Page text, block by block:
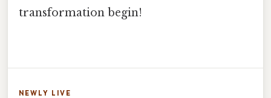
transformation begin!
NEWLY LIVE